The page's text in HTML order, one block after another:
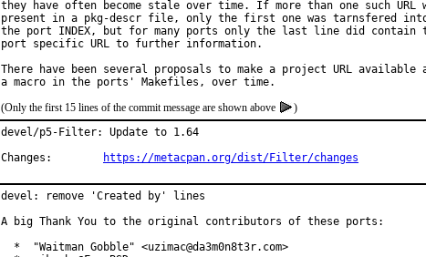
they have often become stale over time. If more than one such URL
present in a pkg-descr file, only the first one was tarnsfered
the port INDEX, but for many ports only the last line did contain
port specific URL to further information.
There have been several proposals to make a project URL available
(Only the first 15 lines of the commit message are shown above
)
devel/p5-Filter: Update to 1.64
https://metacpan.org/dist/Filter/changes
devel: remove 'Created by' lines
A big Thank You to the original contributors of these ports:
  *  "Waitman Gobble" <uzimac@da3m0n8t3r.com>